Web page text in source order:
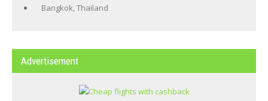
Bangkok, Thailand
Advertisement